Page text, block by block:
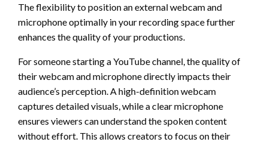
The flexibility to position an external webcam and
microphone optimally in your recording space further
enhances the quality of your productions.
For someone starting a YouTube channel, the quality of
their webcam and microphone directly impacts their
audience’s perception. A high-definition webcam
captures detailed visuals, while a clear microphone
ensures viewers can understand the spoken content
without effort. This allows creators to focus on their